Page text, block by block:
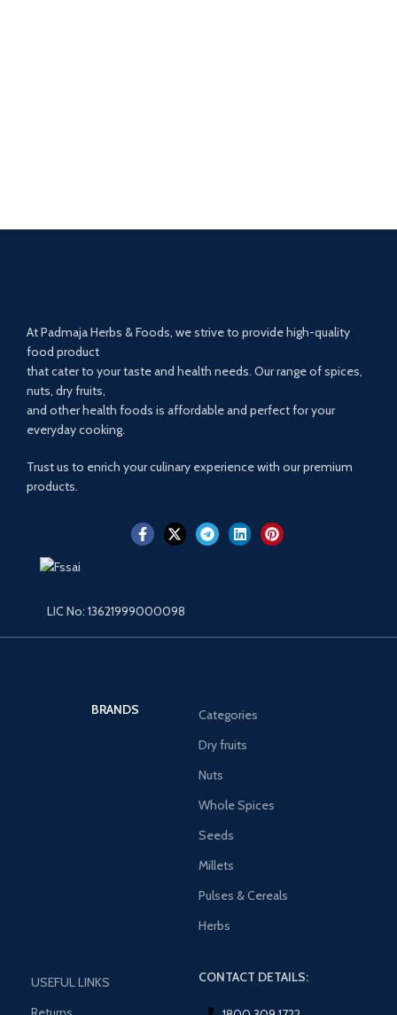
At Padmaja Herbs & Foods, we strive to provide high-quality
food product
that cater to your taste and health needs. Our range of spices,
nuts, dry fruits,
and other health foods is affordable and perfect for your
everyday cooking.
Trust us to enrich your culinary experience with our premium
products.
LIC No: 13621999000098
BRANDS
Categories
Dry fruits
Nuts
Whole Spices
Seeds
Millets
Pulses & Cereals
Herbs
USEFUL LINKS
CONTACT DETAILS: